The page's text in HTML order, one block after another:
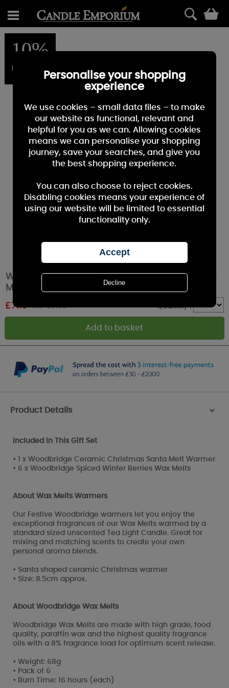
10%
OFF
Woodbridge Santa Spiced Winter Berries Wax
Melt Warmer Gift Set
£7.19 RRP £7.99 Quantity :
Product Details >
Included In This Gift Set
• 1 x Woodbridge Ceramic Christmas Santa Melt Warmer
• 6 x Woodbridge Spiced Winter Berries Wax Melts
About Wax Melts Warmers
Our Festive Woodbridge warmers let you enjoy the
exceptional fragrances of our Wax Melts warmed by a
standard sized unscented Tea Light Candle. Great for
mixing and matching scents to create your own
personal aroma blends.
• Santa shaped ceramic Christmas warmer
• Size: 8.5cm approx.
About Woodbridge Wax Melts
Woodbridge Wax Melts are made with high grade, food
quality, paraffin wax and the highest quality fragrance
oils with a 8% fragrance load for optimum scent release.
• Weight: 68g
• Pack of 6
• Burn Time: 16 hours (each)
Personalise your shopping
experience
We use cookies – small data files – to make
our website as functional, relevant and
helpful for you as we can. Allowing cookies
means we can personalise your shopping
journey, save your searches, and give you
the best shopping experience.
You can also choose to reject cookies.
Disabling cookies means your experience of
using our website will be limited to essential
functionality only.